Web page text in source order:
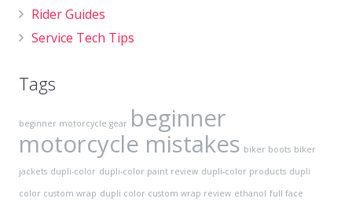
Rider Guides
Service Tech Tips
Tags
beginner motorcycle gear beginner
motorcycle mistakes biker boots biker
jackets dupli-color dupli-color paint review dupli-color products dupli
color custom wrap dupli color custom wrap review ethanol full face